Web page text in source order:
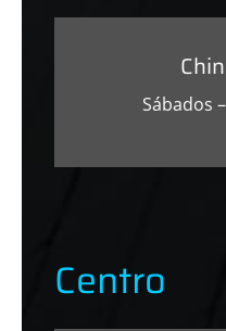
Sábados
Centro